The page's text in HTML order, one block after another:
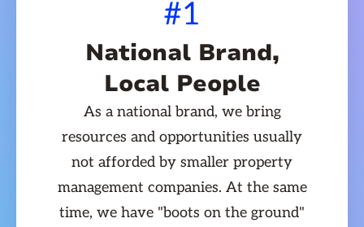
#1
National Brand,
Local People
As a national brand, we bring
resources and opportunities usually
not afforded by smaller property
management companies. At the same
time, we have "boots on the ground"